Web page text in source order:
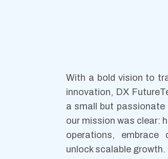
With a bold vision to
innovation, DX
a small but
our mission was clear:
operations, embrace
unlock scalable growth.